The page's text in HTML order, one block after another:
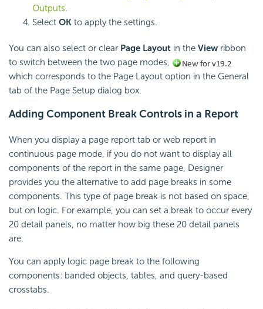
Outputs.
Select OK to apply the settings.
You can also select or clear Page Layout in the View ribbon
to switch between the two page modes,
which corresponds to the Page Layout option in the General
tab of the Page Setup dialog box.
Adding Component Break Controls in a Report
When you display a page report tab or web report in
continuous page mode, if you do not want to display all
components of the report in the same page, Designer
provides you the alternative to add page breaks in some
components. This type of page break is not based on space,
but on logic. For example, you can set a break to occur every
20 detail panels, no matter how big these 20 detail panels
are.
You can apply logic page break to the following
components: banded objects, tables, and query-based
crosstabs.